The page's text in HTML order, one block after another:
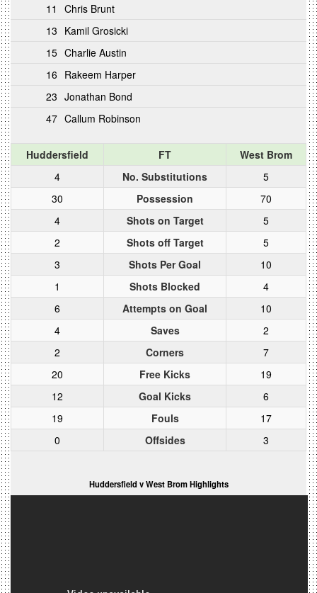
11
Chris Brunt
13 Kamil Grosicki
15 Charlie Austin
16 Rakeem Harper
23 Jonathan Bond
47 Callum Robinson
Huddersfield FT
West Brom
4
No. Substitutions
5
30
Possession
70
4
Shots on Target
5
2
Shots off Target
5
3
Shots Per Goal
10
1
Shots Blocked
4
6
Attempts on Goal
10
4
Saves
2
2
Corners
7
20
Free Kicks
19
12
Goal Kicks
6
19
Fouls
17
0
Offsides 3
Huddersfield v West Brom Highlights